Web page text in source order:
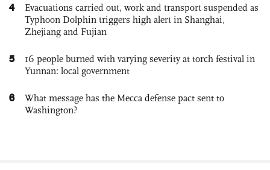
4
Evacuations carried out, work and transport suspended as
Typhoon Dolphin triggers high alert in Shanghai,
Zhejiang and Fujian
5
16 people burned with varying severity at torch festival in
Yunnan: local government
6
What message has the Mecca defense pact sent to
Washington?